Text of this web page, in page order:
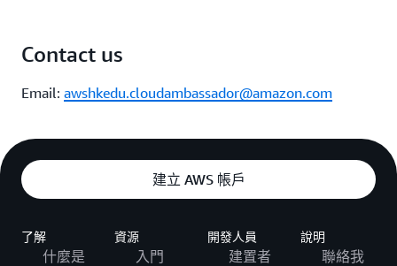
Contact us
Email: awshkedu.cloudambassador@amazon.com
建立 AWS 帳戶
了解
什麼是
資源
入門
開發人員
建置者
說明
聯絡我